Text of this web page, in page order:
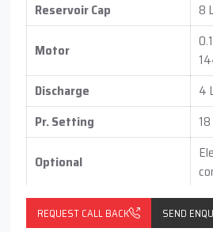
Reservoir Cap
8
Motor
Discharge
4
Pr. Setting
Optional
with pressure switch
With float switch
REQUEST CALL BACK SEND